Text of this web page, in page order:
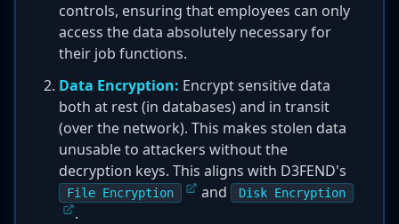
controls, ensuring that employees can only
access the data absolutely necessary for
their job functions.
Data Encryption: Encrypt sensitive data
both at rest (in databases) and in transit
(over the network). This makes stolen data
unusable to attackers without the
decryption keys. This aligns with D3FEND's
File Encryption and Disk Encryption
.